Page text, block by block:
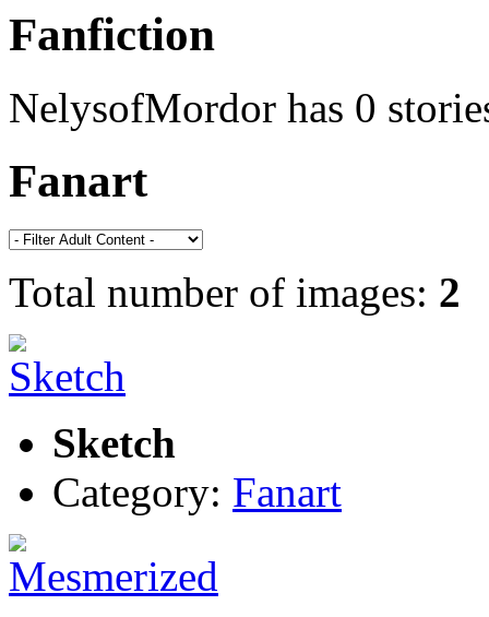
Fanfiction
NelysofMordor has 0
Fanart
Total number of images: 2
Sketch
Category: Fanart